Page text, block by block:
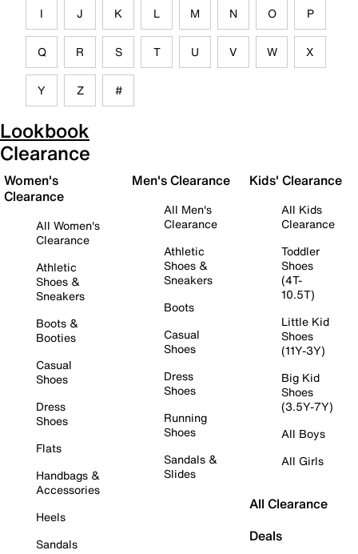
I J K L M N O P
Q R S T U V W X
Y Z #
Lookbook
Clearance
Women's
Clearance
All Women's
Clearance
Athletic
Shoes &
Sneakers
Boots &
Booties
Casual
Shoes
Dress
Shoes
Flats
Handbags &
Accessories
Heels
Sandals
Men's Clearance
All Men's
Clearance
Athletic
Shoes &
Sneakers
Boots
Casual
Shoes
Dress
Shoes
Running
Shoes
Sandals &
Slides
Kids' Clearance
All Kids
Clearance
Toddler
Shoes
(4T-
10.5T)
Little Kid
Shoes
(11Y-3Y)
Big Kid
Shoes
(3.5Y-7Y)
All Boys
All Girls
All Clearance
Deals